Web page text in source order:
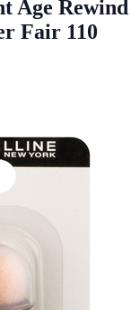
Age Rewind
Fair 110